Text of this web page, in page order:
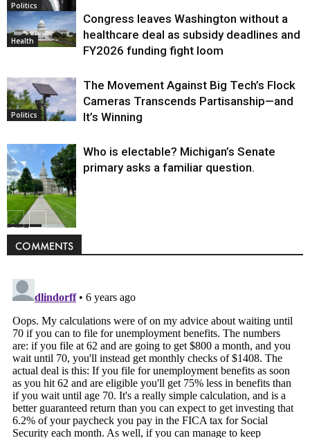
Politics
Health
Congress leaves Washington without a
healthcare deal as subsidy deadlines and
FY2026 funding fight loom
Politics
The Movement Against Big Tech’s Flock
Cameras Transcends Partisanship—and
It’s Winning
Politics
Who is electable? Michigan’s Senate
primary asks a familiar question.
COMMENTS